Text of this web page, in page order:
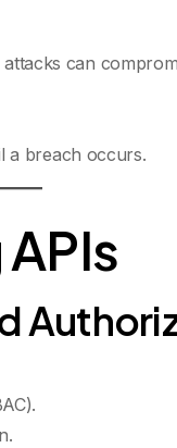
can
a breach occurs.